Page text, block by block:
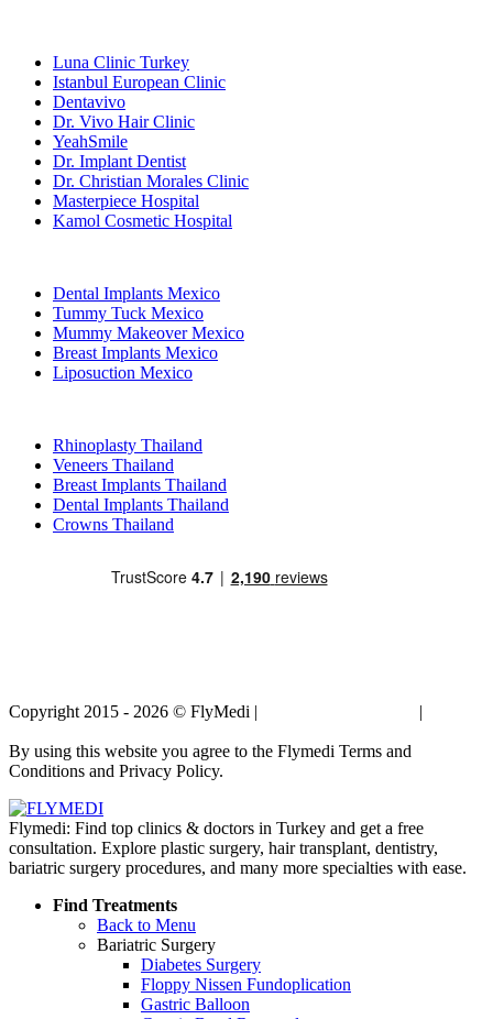
Luna Clinic Turkey
Istanbul European Clinic
Dentavivo
Dr. Vivo Hair Clinic
YeahSmile
Dr. Implant Dentist
Dr. Christian Morales Clinic
Masterpiece Hospital
Kamol Cosmetic Hospital
Dental Implants Mexico
Tummy Tuck Mexico
Mummy Makeover Mexico
Breast Implants Mexico
Liposuction Mexico
Rhinoplasty Thailand
Veneers Thailand
Breast Implants Thailand
Dental Implants Thailand
Crowns Thailand
Copyright 2015 - 2026 © FlyMedi | |
By using this website you agree to the Flymedi Terms and
Conditions and Privacy Policy.
Flymedi: Find top clinics & doctors in Turkey and get a free
consultation. Explore plastic surgery, hair transplant, dentistry,
bariatric surgery procedures, and many more specialties with ease.
Find Treatments
Back to Menu
Bariatric Surgery
Diabetes Surgery
Floppy Nissen Fundoplication
Gastric Balloon